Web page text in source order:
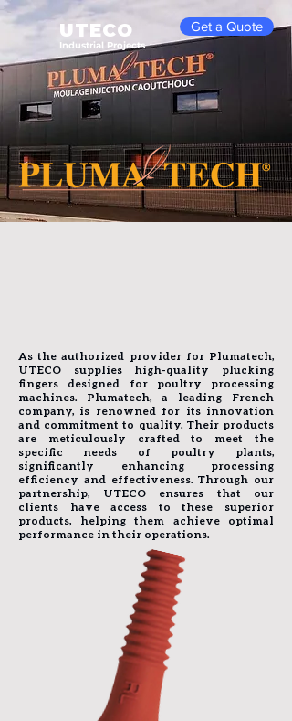
UTECO
Industrial Projects
Get a Quote
As the authorized provider for Plumatech,
UTECO supplies high-quality plucking
fingers designed for poultry processing
machines. Plumatech, a leading French
company, is renowned for its innovation
and commitment to quality. Their products
are meticulously crafted to meet the
specific needs of poultry plants,
significantly enhancing processing
efficiency and effectiveness. Through our
partnership, UTECO ensures that our
clients have access to these superior
products, helping them achieve optimal
performance in their operations.